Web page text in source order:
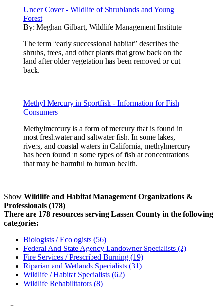
Under Cover - Wildlife of Shrublands and Young
Forest
By: Meghan Gilbart, Wildlife Management Institute
The term “early successional habitat” describes the
shrubs, trees, and other plants that grow back on the
land after older vegetation has been removed or cut
back.
Methyl Mercury in Sportfish - Information for Fish
Consumers
Methylmercury is a form of mercury that is found in
most freshwater and saltwater fish. In some lakes,
rivers, and coastal waters in California, methylmercury
has been found in some types of fish at concentrations
that may be harmful to human health.
Show Wildlife and Habitat Management Organizations &
Professionals (178)
There are 178 resources serving Lassen County in the following
categories:
Biologists / Ecologists (56)
Federal And State Agency Landowner Specialists (2)
Fire Services / Prescribed Burning (19)
Riparian and Wetlands Specialists (31)
Wildlife / Habitat Specialists (62)
Wildlife Rehabilitators (8)